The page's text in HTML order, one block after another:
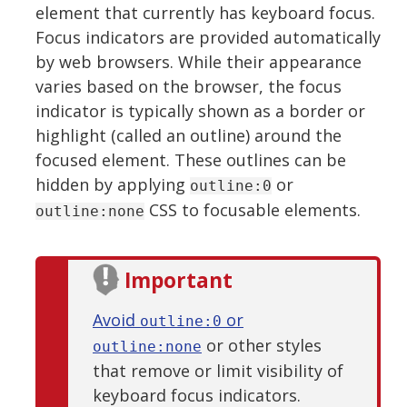
element that currently has keyboard focus.
Focus indicators are provided automatically
by web browsers. While their appearance
varies based on the browser, the focus
indicator is typically shown as a border or
highlight (called an outline) around the
focused element. These outlines can be
hidden by applying outline:0 or
outline:none CSS to focusable elements.
Important
Avoid outline:0 or
outline:none or other styles
that remove or limit visibility of
keyboard focus indicators.